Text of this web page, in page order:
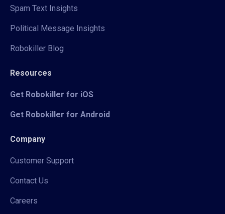
Spam Text Insights
Political Message Insights
Robokiller Blog
Resources
Get Robokiller for iOS
Get Robokiller for Android
Company
Customer Support
Contact Us
Careers